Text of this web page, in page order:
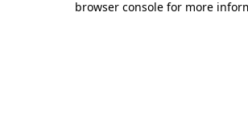
browser console for more